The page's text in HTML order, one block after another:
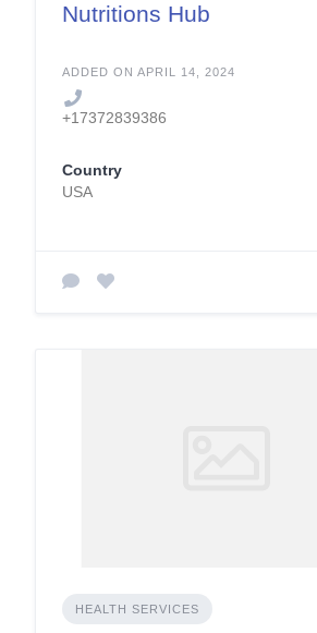
Nutritions Hub
ADDED ON APRIL 14, 2024
+17372839386
Country
USA
HEALTH SERVICES